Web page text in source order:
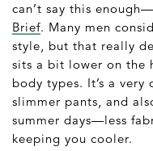
can’t say this
Brief. Many men
style, but that really
sits a bit lower on the
body types. It’s a
slimmer pants, and
summer days—less
keeping you cooler.